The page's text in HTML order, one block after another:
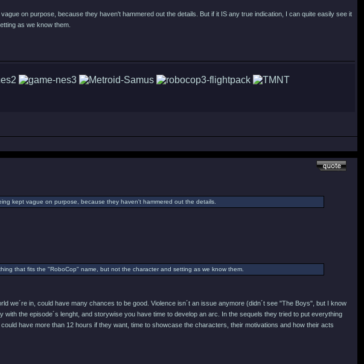
on purpose, because they haven't hammered out the details. But if it IS any true indication, I can quite easily see it
as we know them.
kept vague on purpose, because they haven't hammered out the details.
that fits the "RoboCop" name, but not the character and setting as we know them.
we´re in, could have many chances to be good. Violence isn´t an issue anymore (didn´t see "The Boys", but I know
the episode´s lenght, and storywise you have time to develop an arc. In the sequels they tried to put everything
have more than 12 hours if they want, time to showcase the characters, their motivations and how their acts